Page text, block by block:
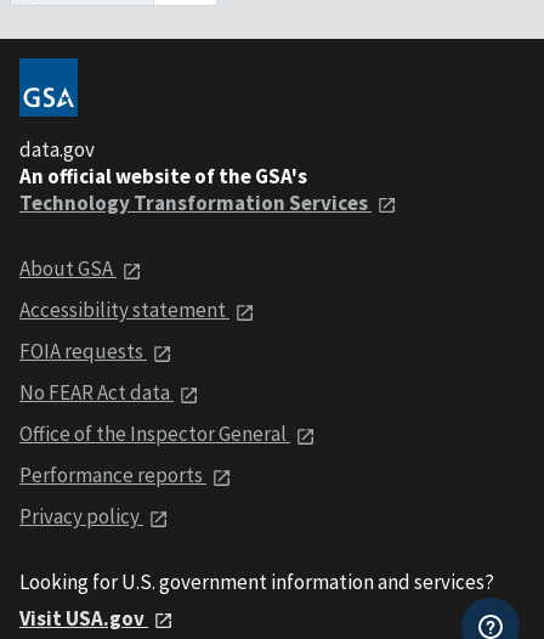
data.gov
An official website of the GSA's
Technology Transformation Services
About GSA
Accessibility statement
FOIA requests
No FEAR Act data
Office of the Inspector General
Performance reports
Privacy policy
Looking for U.S. government information and services?
Visit USA.gov